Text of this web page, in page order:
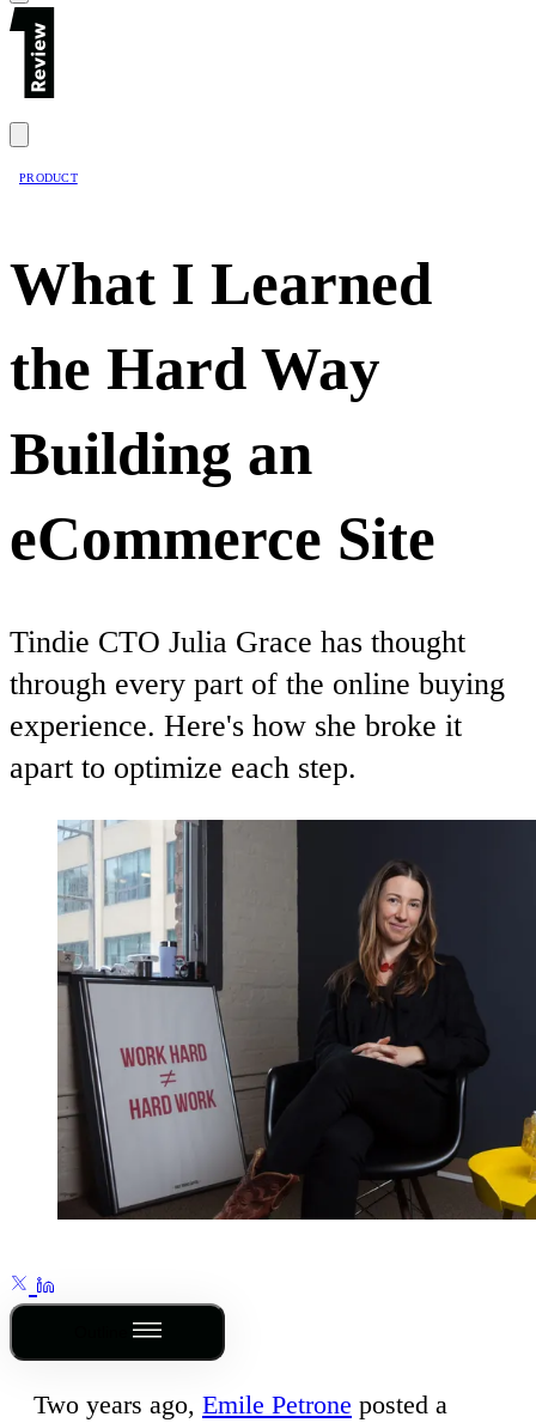
PRODUCT
What I Learned
the Hard Way
Building an
eCommerce Site
Tindie CTO Julia Grace has thought
through every part of the online buying
experience. Here's how she broke it
apart to optimize each step.
Two years ago, Emile Petrone posted a